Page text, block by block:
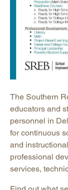
The Southern
educators and
personnel in
for continuous
and
professional
services,